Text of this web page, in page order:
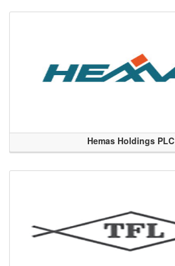
Hemas Holdings PLC